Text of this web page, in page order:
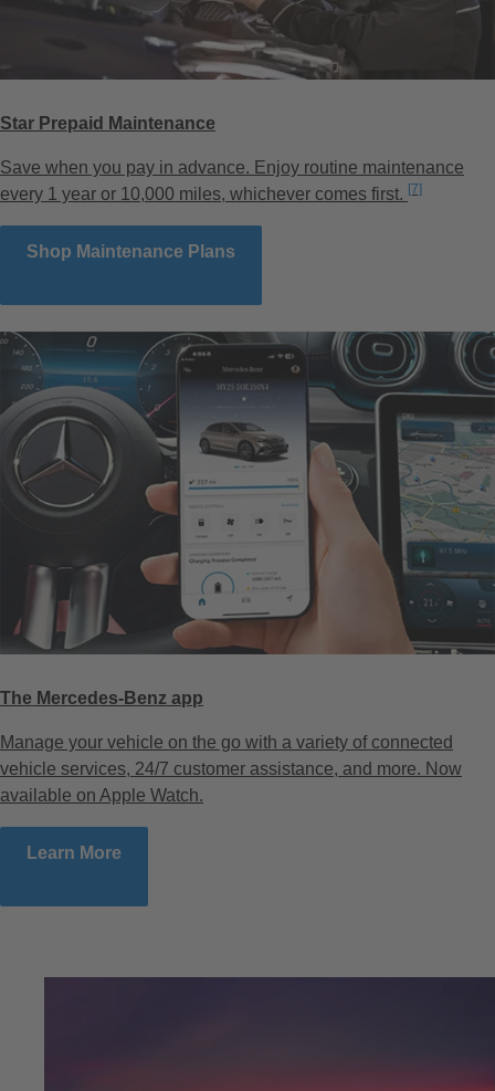
Star Prepaid Maintenance
Save when you pay in advance. Enjoy routine maintenance
every 1 year or 10,000 miles, whichever comes first.
Disclaimer
[7]
Shop Maintenance Plans
The Mercedes-Benz app
Manage your vehicle on the go with a variety of connected
vehicle services, 24/7 customer assistance, and more. Now
available on Apple Watch.
Learn More